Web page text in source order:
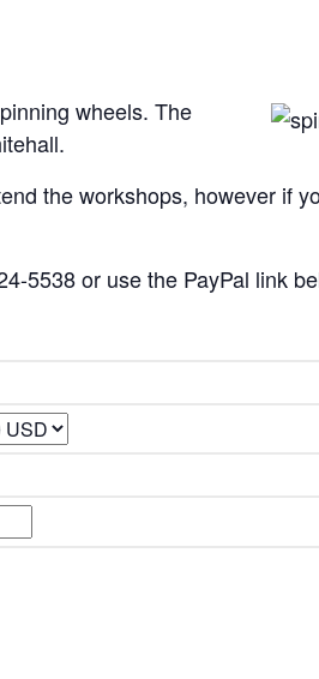
wheels. The
the workshops, however if
5538 or use the PayPal link